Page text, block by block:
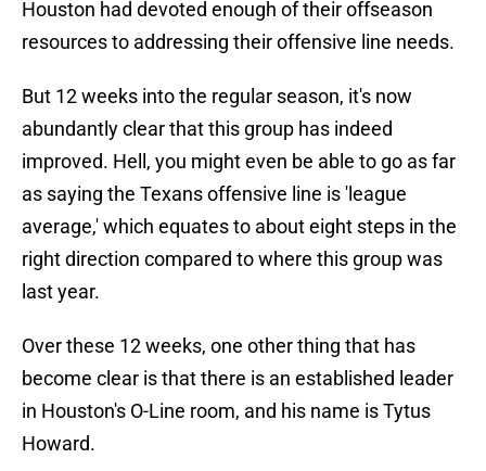
Houston had devoted enough of their offseason
resources to addressing their offensive line needs.
But 12 weeks into the regular season, it's now
abundantly clear that this group has indeed
improved. Hell, you might even be able to go as far
as saying the Texans offensive line is 'league
average,' which equates to about eight steps in the
right direction compared to where this group was
last year.
Over these 12 weeks, one other thing that has
become clear is that there is an established leader
in Houston's O-Line room, and his name is Tytus
Howard.